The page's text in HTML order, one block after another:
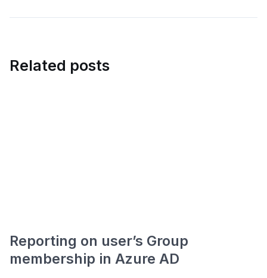
Related posts
Reporting on user’s Group
membership in Azure AD